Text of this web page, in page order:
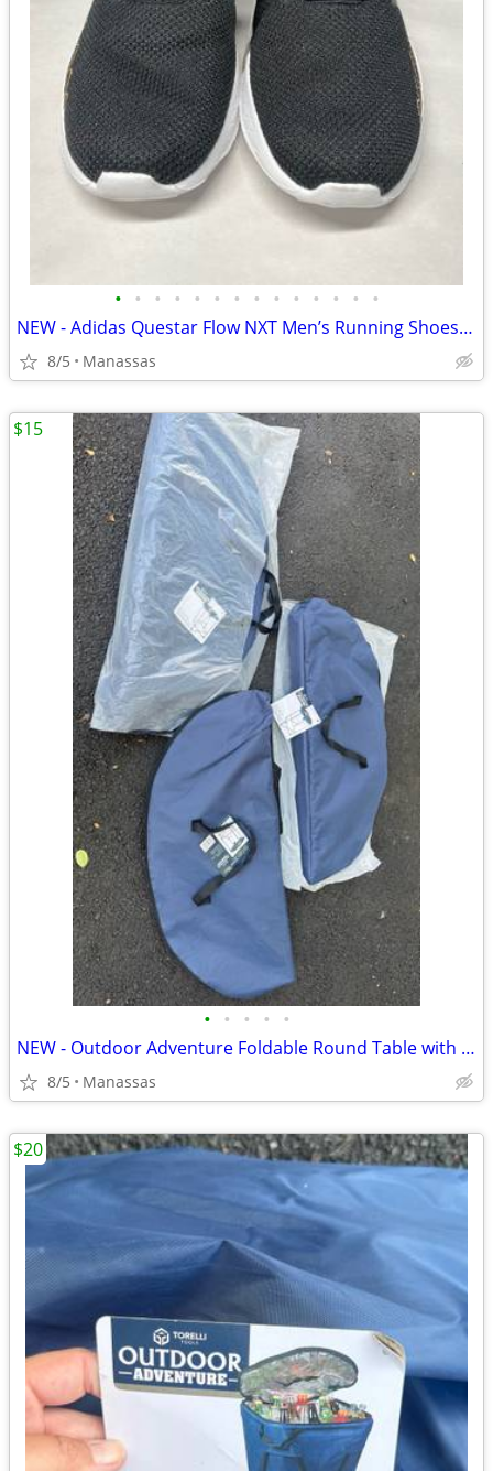
• • • • • • • • • • • • • •
NEW - Adidas Questar Flow NXT Men’s Running Shoes Black and Gold - 10.5
8/5 Manassas
• • • • •
NEW - Outdoor Adventure Foldable Round Table with Carry Bag
8/5 Manassas
$15
$20